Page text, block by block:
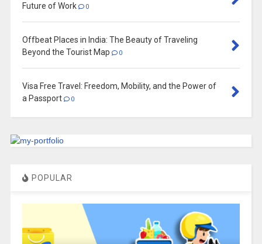
Future of Work
0
Offbeat Places in India: The Beauty of Traveling
Beyond the Tourist Map
0
Visa Free Travel: Freedom, Mobility, and the Power of
a Passport
0
POPULAR